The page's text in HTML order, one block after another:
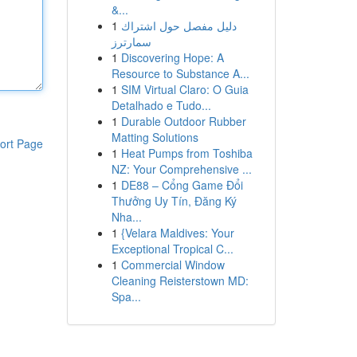
Page
&...
1 دليل مفصل حول اشتراك
سمارترز
1 Discovering Hope: A
Resource to Substance A...
1 SIM Virtual Claro: O Guia
Detalhado e Tudo...
1 Durable Outdoor Rubber
Matting Solutions
1 Heat Pumps from Toshiba
NZ: Your Comprehensive ...
1 DE88 – Cổng Game Đổi
Thưởng Uy Tín, Đăng Ký
Nha...
1 {Velara Maldives: Your
Exceptional Tropical C...
1 Commercial Window
Cleaning Reisterstown MD:
Spa...